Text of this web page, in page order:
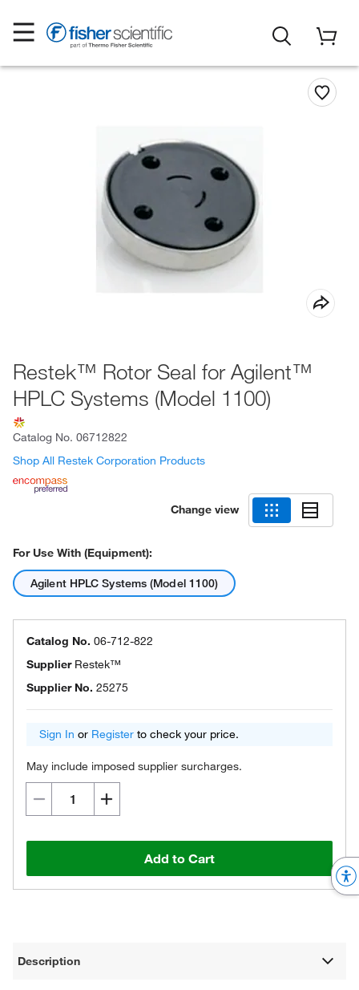
Restek™ Rotor Seal for Agilent™
HPLC Systems (Model 1100)
Catalog No. 06712822
Shop All Restek Corporation Products
Change view
For Use With (Equipment):
Agilent HPLC Systems (Model 1100)
Catalog No. 06-712-822
Supplier Restek™
Supplier No. 25275
Sign In or Register to check your price.
May include imposed supplier surcharges.
Add to Cart
Description